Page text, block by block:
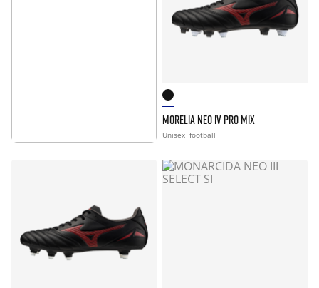
MORELIA NEO IV PRO MIX
Unisex football